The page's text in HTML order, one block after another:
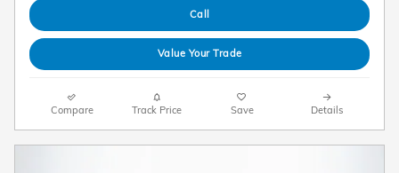
Call
Value Your Trade
Compare Track Price Save Details